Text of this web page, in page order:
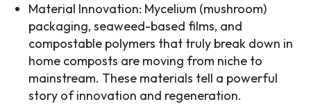
Material Innovation: Mycelium (mushroom)
packaging, seaweed-based films, and
compostable polymers that truly break down in
home composts are moving from niche to
mainstream. These materials tell a powerful
story of innovation and regeneration.